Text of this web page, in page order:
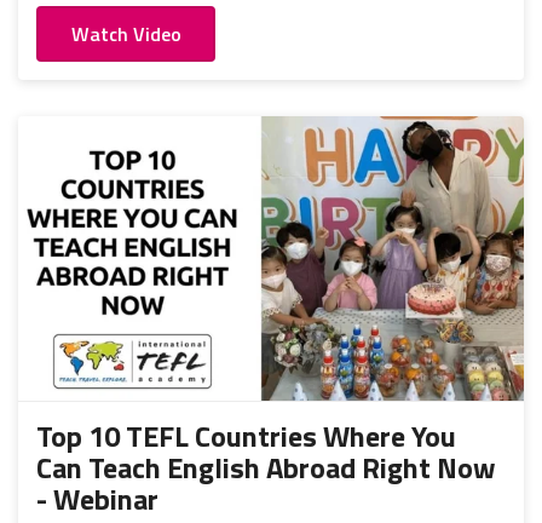
Watch Video
Top 10 TEFL Countries Where You
Can Teach English Abroad Right Now
- Webinar